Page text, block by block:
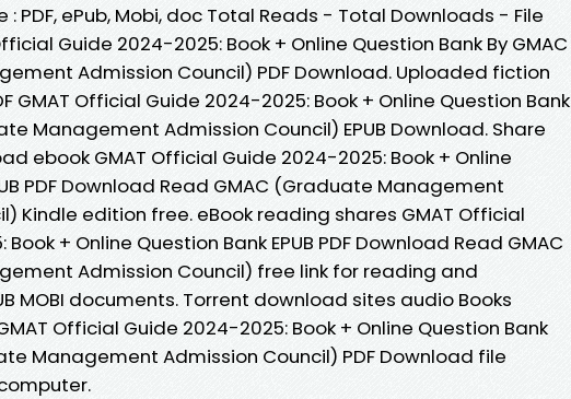
: PDF, ePub, Mobi, doc Total Reads - Total Downloads - File
Guide 2024-2025: Book + Online Question Bank By GMAC
Admission Council) PDF Download. Uploaded fiction
GMAT Official Guide 2024-2025: Book + Online Question Bank
Management Admission Council) EPUB Download. Share
ebook GMAT Official Guide 2024-2025: Book + Online
PDF Download Read GMAC (Graduate Management
Kindle edition free. eBook reading shares GMAT Official
+ Online Question Bank EPUB PDF Download Read GMAC
Admission Council) free link for reading and
MOBI documents. Torrent download sites audio Books
Official Guide 2024-2025: Book + Online Question Bank
Management Admission Council) PDF Download file